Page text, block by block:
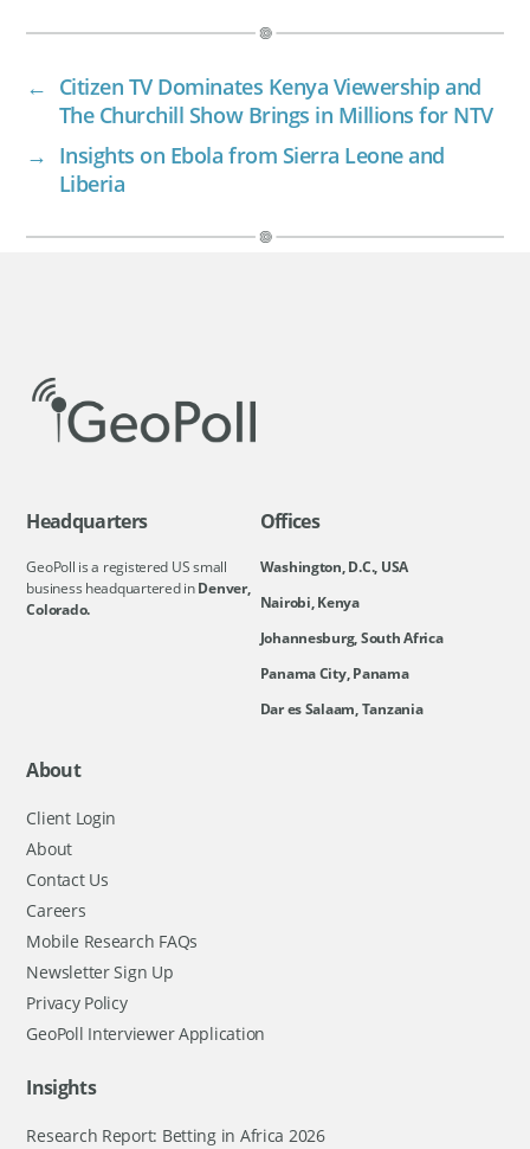
← Citizen TV Dominates Kenya Viewership and
The Churchill Show Brings in Millions for NTV
→ Insights on Ebola from Sierra Leone and
Liberia
Headquarters
GeoPoll is a registered US small
business headquartered inDenver,
Colorado.
Offices
Washington, D.C., USA
Nairobi, Kenya
Johannesburg, South Africa
Panama City, Panama
Dar es Salaam, Tanzania
About
Client Login
About
Contact Us
Careers
Mobile Research FAQs
Newsletter Sign Up
Privacy Policy
GeoPoll Interviewer Application
Insights
Research Report: Betting in Africa 2026